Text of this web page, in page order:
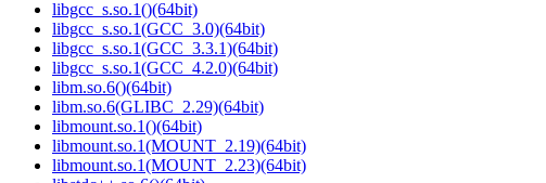
libgcc_s.so.1()(64bit)
libgcc_s.so.1(GCC_3.0)(64bit)
libgcc_s.so.1(GCC_3.3.1)(64bit)
libgcc_s.so.1(GCC_4.2.0)(64bit)
libm.so.6()(64bit)
libm.so.6(GLIBC_2.29)(64bit)
libmount.so.1()(64bit)
libmount.so.1(MOUNT_2.19)(64bit)
libmount.so.1(MOUNT_2.23)(64bit)